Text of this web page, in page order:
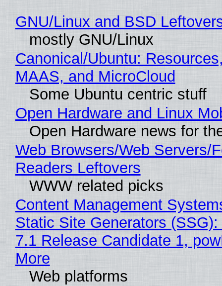
GNU/Linux and BSD
mostly GNU/Linux
Canonical/Ubuntu:
MAAS, and MicroCloud
Some Ubuntu centric stuff
Open Hardware and Linux
Open Hardware news for
Web Browsers/Web Servers/
Readers Leftovers
WWW related picks
Content Management
Static Site Generators
7.1 Release Candidate 1,
More
Web platforms